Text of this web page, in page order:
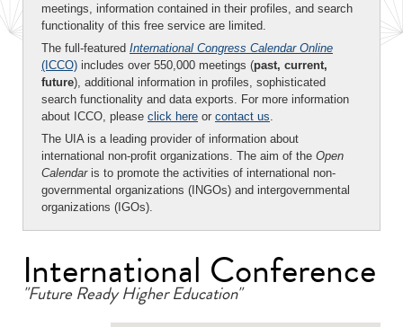
meetings, information contained in their profiles, and search
functionality of this free service are limited.
The full-featured International Congress Calendar Online
(ICCO) includes over 550,000 meetings (past, current,
future), additional information in profiles, sophisticated
search functionality and data exports. For more information
about ICCO, please click here or contact us.
The UIA is a leading provider of information about
international non-profit organizations. The aim of the Open
Calendaris to promote the activities of international non-
governmental organizations (INGOs) and intergovernmental
organizations (IGOs).
International Conference
"Future Ready Higher Education"